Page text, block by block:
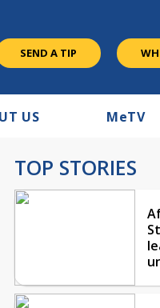
SEND A TIP
US MeTV
TOP STORIES